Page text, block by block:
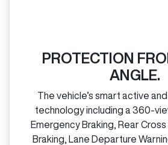
PROTECTION
ANGLE.
The vehicle’s smart active
technology including a
Emergency Braking, Rear
Braking, Lane Departure